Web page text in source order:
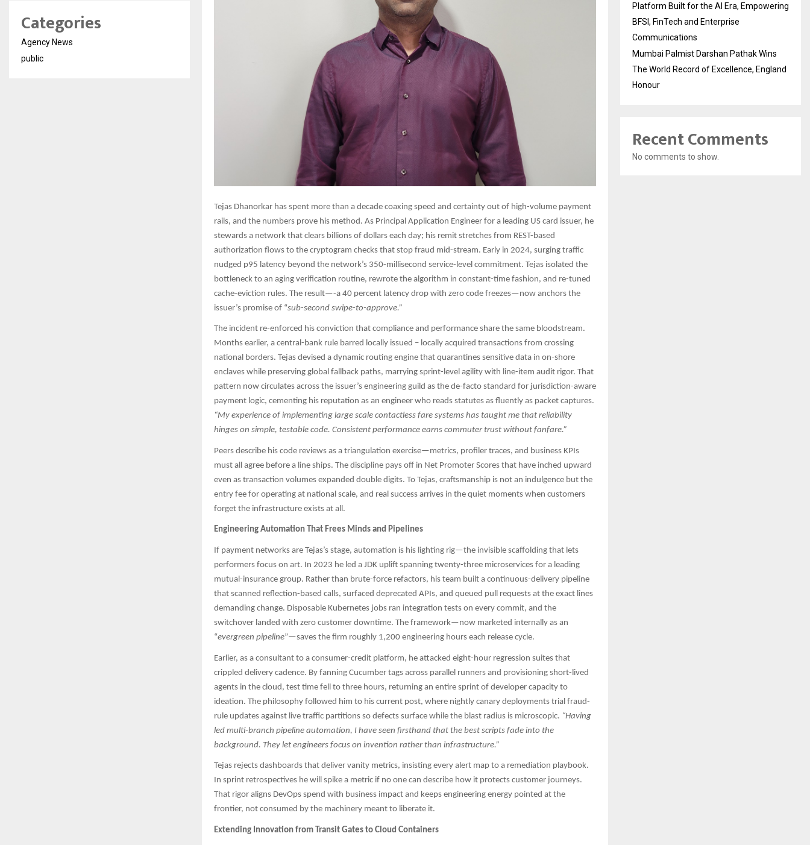
Tejas Dhanorkar has spent more than a decade coaxing speed and certainty out of high-volume payment
rails, and the numbers prove his method. As Principal Application Engineer for a leading US card issuer, he
stewards a network that clears billions of dollars each day; his remit stretches from REST-based
authorization flows to the cryptogram checks that stop fraud mid-stream. Early in 2024, surging traffic
nudged p95 latency beyond the network’s 350-millisecond service-level commitment. Tejas isolated the
bottleneck to an aging verification routine, rewrote the algorithm in constant-time fashion, and re-tuned
cache-eviction rules. The result—-a 40 percent latency drop with zero code freezes—now anchors the
issuer’s promise of “sub-second swipe-to-approve.”​​
The incident re-enforced his conviction that compliance and performance share the same bloodstream.
Months earlier, a central-bank rule barred locally issued – locally acquired transactions from crossing
national borders. Tejas devised a dynamic routing engine that quarantines sensitive data in on-shore
enclaves while preserving global fallback paths, marrying sprint-level agility with line-item audit rigor. That
pattern now circulates across the issuer’s engineering guild as the de-facto standard for jurisdiction-aware
payment logic, cementing his reputation as an engineer who reads statutes as fluently as packet captures.​
“My experience of implementing large scale contactless fare systems has taught me that reliability
hinges on simple, testable code. Consistent performance earns commuter trust without fanfare.”
Peers describe his code reviews as a triangulation exercise—metrics, profiler traces, and business KPIs
must all agree before a line ships. The discipline pays off in Net Promoter Scores that have inched upward
even as transaction volumes expanded double digits. To Tejas, craftsmanship is not an indulgence but the
entry fee for operating at national scale, and real success arrives in the quiet moments when customers
forget the infrastructure exists at all.
Engineering Automation That Frees Minds and Pipelines
If payment networks are Tejas’s stage, automation is his lighting rig—the invisible scaffolding that lets
performers focus on art. In 2023 he led a JDK uplift spanning twenty-three microservices for a leading
mutual-insurance group. Rather than brute-force refactors, his team built a continuous-delivery pipeline
that scanned reflection-based calls, surfaced deprecated APIs, and queued pull requests at the exact lines
demanding change. Disposable Kubernetes jobs ran integration tests on every commit, and the
switchover landed with zero customer downtime. The framework—now marketed internally as an
“evergreen pipeline”—saves the firm roughly 1,200 engineering hours each release cycle.​
Earlier, as a consultant to a consumer-credit platform, he attacked eight-hour regression suites that
crippled delivery cadence. By fanning Cucumber tags across parallel runners and provisioning short-lived
agents in the cloud, test time fell to three hours, returning an entire sprint of developer capacity to
ideation. The philosophy followed him to his current post, where nightly canary deployments trial fraud-
rule updates against live traffic partitions so defects surface while the blast radius is microscopic. “Having
led multi-branch pipeline automation, I have seen firsthand that the best scripts fade into the
background. They let engineers focus on invention rather than infrastructure.”
Tejas rejects dashboards that deliver vanity metrics, insisting every alert map to a remediation playbook.
In sprint retrospectives he will spike a metric if no one can describe how it protects customer journeys.
That rigor aligns DevOps spend with business impact and keeps engineering energy pointed at the
frontier, not consumed by the machinery meant to liberate it.
Extending Innovation from Transit Gates to Cloud Containers
Categories
Agency News
public
Platform Built for the AI Era, Empowering
BFSI, FinTech and Enterprise
Communications
Mumbai Palmist Darshan Pathak Wins
The World Record of Excellence, England
Honour
Recent Comments
No comments to show.